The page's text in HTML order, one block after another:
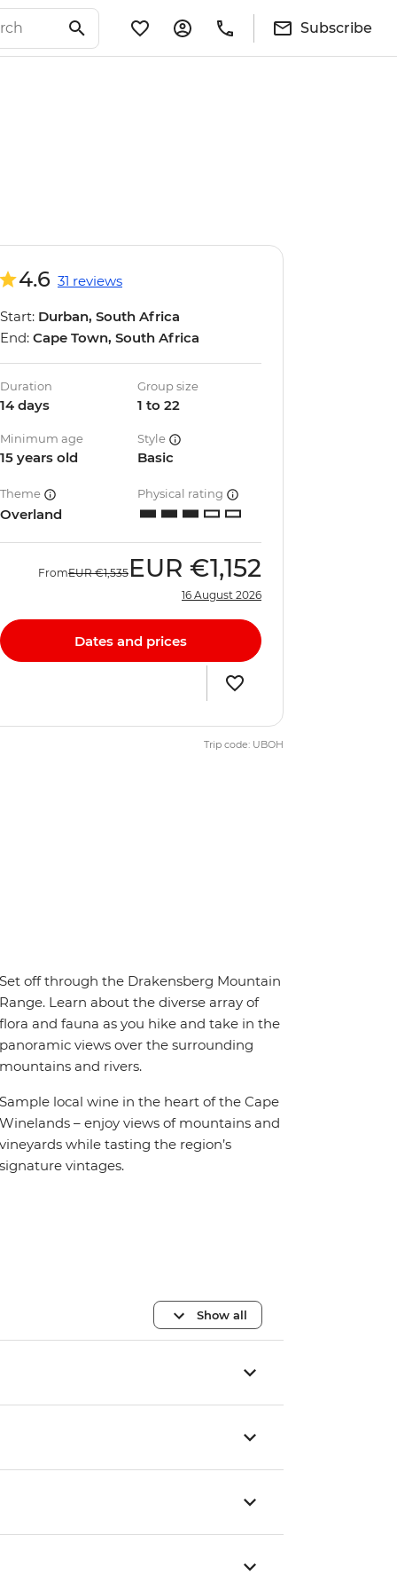
Subscribe
4.6 31 reviews
Start: Durban, South Africa
End: Cape Town, South Africa
Duration
14 days
Group size
1 to 22
Minimum age
15 years old
Style
Basic
Theme
Overland
Physical rating
FromEUR €1,535 EUR €1,152
16 August 2026
Dates and prices
Trip code: UBOH
off through the Drakensberg Mountain
Learn about the diverse array of
and fauna as you hike and take in the
views over the surrounding
and rivers.
local wine in the heart of the Cape
– enjoy views of mountains and
while tasting the region’s
vintages.
Show all